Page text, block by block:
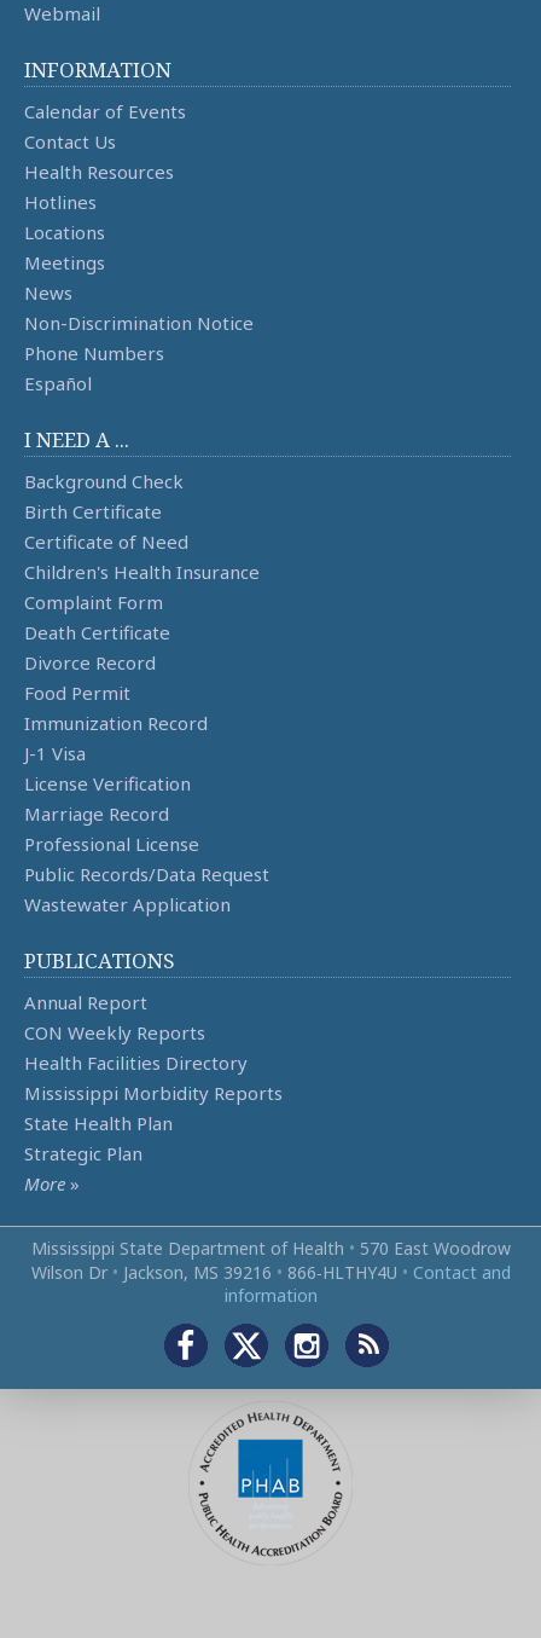
Webmail
INFORMATION
Calendar of Events
Contact Us
Health Resources
Hotlines
Locations
Meetings
News
Non-Discrimination Notice
Phone Numbers
Español
I NEED A ...
Background Check
Birth Certificate
Certificate of Need
Children's Health Insurance
Complaint Form
Death Certificate
Divorce Record
Food Permit
Immunization Record
J-1 Visa
License Verification
Marriage Record
Professional License
Public Records/Data Request
Wastewater Application
PUBLICATIONS
Annual Report
CON Weekly Reports
Health Facilities Directory
Mississippi Morbidity Reports
State Health Plan
Strategic Plan
More »
Mississippi State Department of Health • 570 East Woodrow
Wilson Dr • Jackson, MS 39216 • 866‑HLTHY4U • Contact and
information